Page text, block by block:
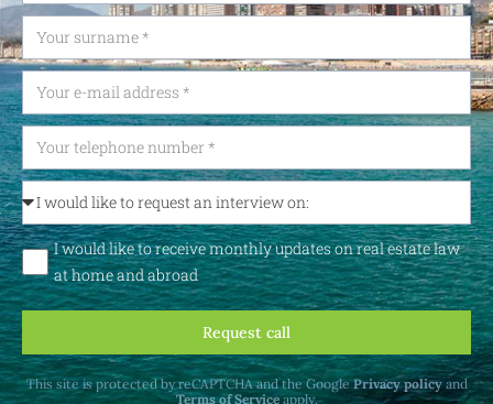
I would like to receive monthly updates on real estate law
at home and abroad
Request call
This site is protected by reCAPTCHA and the GooglePrivacy policyand
Terms of Serviceapply.